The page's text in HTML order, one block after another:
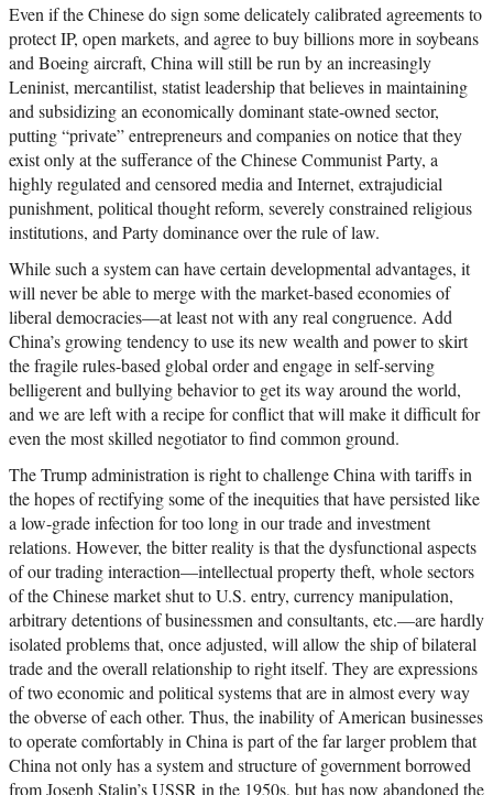
Even if the Chinese do sign some delicately calibrated agreements to
protect IP, open markets, and agree to buy billions more in soybeans
and Boeing aircraft, China will still be run by an increasingly
Leninist, mercantilist, statist leadership that believes in maintaining
and subsidizing an economically dominant state-owned sector,
putting “private” entrepreneurs and companies on notice that they
exist only at the sufferance of the Chinese Communist Party, a
highly regulated and censored media and Internet, extrajudicial
punishment, political thought reform, severely constrained religious
institutions, and Party dominance over the rule of law.
While such a system can have certain developmental advantages, it
will never be able to merge with the market-based economies of
liberal democracies—at least not with any real congruence. Add
China’s growing tendency to use its new wealth and power to skirt
the fragile rules-based global order and engage in self-serving
belligerent and bullying behavior to get its way around the world,
and we are left with a recipe for conflict that will make it difficult for
even the most skilled negotiator to find common ground.
The Trump administration is right to challenge China with tariffs in
the hopes of rectifying some of the inequities that have persisted like
a low-grade infection for too long in our trade and investment
relations. However, the bitter reality is that the dysfunctional aspects
of our trading interaction—intellectual property theft, whole sectors
of the Chinese market shut to U.S. entry, currency manipulation,
arbitrary detentions of businessmen and consultants, etc.—are hardly
isolated problems that, once adjusted, will allow the ship of bilateral
trade and the overall relationship to right itself. They are expressions
of two economic and political systems that are in almost every way
the obverse of each other. Thus, the inability of American businesses
to operate comfortably in China is part of the far larger problem that
China not only has a system and structure of government borrowed
from Joseph Stalin’s USSR in the 1950s, but has now abandoned the